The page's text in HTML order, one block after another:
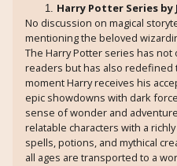
Harry Potter Series by
No discussion on magical
mentioning the beloved
The Harry Potter series has
readers but has also redefined
moment Harry receives his
epic showdowns with dark
sense of wonder and
relatable characters with a
spells, potions, and mythical
all ages are transported to a